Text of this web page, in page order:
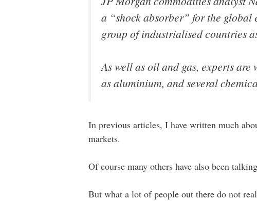
a “shock absorber” for the global
group of industrialised countries
As well as oil and gas, experts
as aluminium, and several
In previous articles, I have written much
markets.
Of course many others have also been
But what a lot of people out there do not